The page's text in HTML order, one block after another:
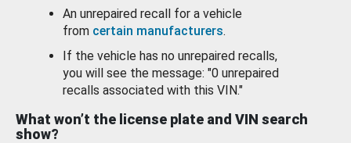
An unrepaired recall for a vehicle
from certain manufacturers.
If the vehicle has no unrepaired recalls,
you will see the message: "0 unrepaired
recalls associated with this VIN."
What won’t the license plate and VIN search
show?